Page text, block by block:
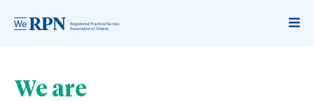
We are